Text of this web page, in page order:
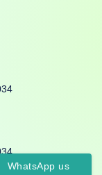
WhatsApp us